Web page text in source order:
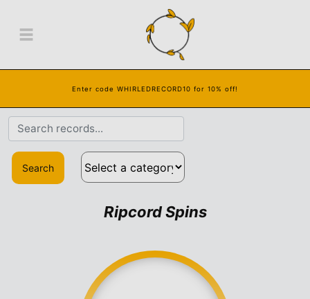
Enter code WHIRLEDRECORD10 for 10% off!
Search
Ripcord Spins